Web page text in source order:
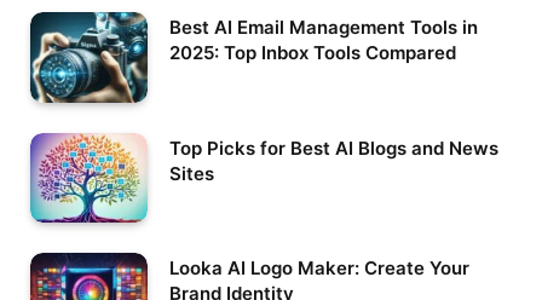
Best AI Email Management Tools in
2025: Top Inbox Tools Compared
Top Picks for Best AI Blogs and News
Sites
Looka AI Logo Maker: Create Your
Brand Identity